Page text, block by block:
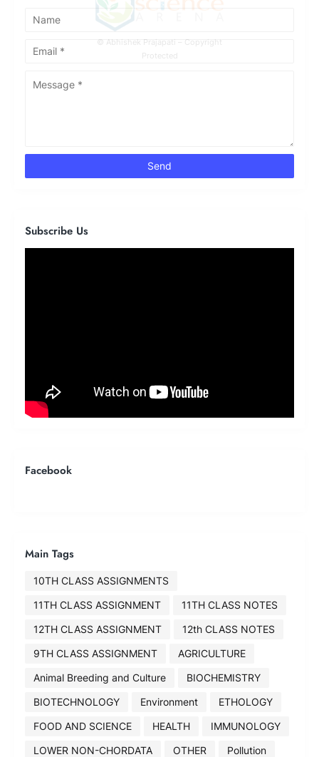
Subscribe Us
Facebook
Main Tags
10TH CLASS ASSIGNMENTS
11TH CLASS ASSIGNMENT
11TH CLASS NOTES
12TH CLASS ASSIGNMENT
12th CLASS NOTES
9TH CLASS ASSIGNMENT
AGRICULTURE
Animal Breeding and Culture
BIOCHEMISTRY
BIOTECHNOLOGY
Environment
ETHOLOGY
FOOD AND SCIENCE
HEALTH
IMMUNOLOGY
LOWER NON-CHORDATA
OTHER Pollution
© Abhishek Prajapati – Copyright
Protected